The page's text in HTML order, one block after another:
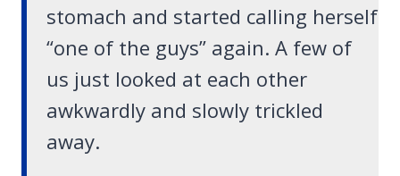
stomach and started calling herself
“one of the guys” again. A few of
us just looked at each other
awkwardly and slowly trickled
away.